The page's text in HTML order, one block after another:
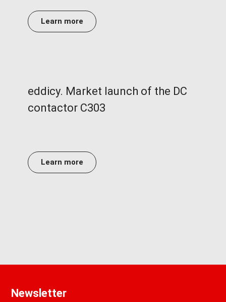
Learn more
eddicy. Market launch of the DC
contactor C303
Learn more
Newsletter